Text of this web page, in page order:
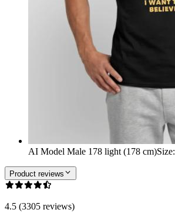
AI Model Male 178 light (178 cm)Size:
Product reviews
4.5 (3305 reviews)